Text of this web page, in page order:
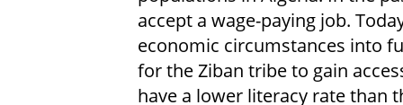
accept a wage-paying job.
economic circumstances into
for the Ziban tribe to gain
have a lower literacy rate than